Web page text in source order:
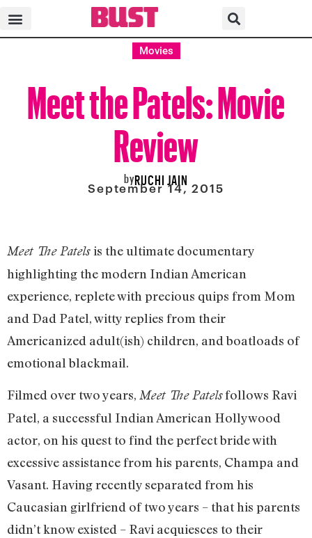
Movies
Meet the Patels: Movie
Review
byRUCHI JAIN
September 14, 2015
Meet The Patelsis the ultimate documentary
highlighting the modern Indian American
experience, replete with precious quips from Mom
and Dad Patel, witty replies from their
Americanized adult(ish) children, and boatloads of
emotional blackmail.
Filmed over two years, Meet The Patelsfollows Ravi
Patel, a successful Indian American Hollywood
actor, on his quest to find the perfect bride with
excessive assistance from his parents, Champa and
Vasant. Having recently separated from his
Caucasian girlfriend of two years – that his parents
didn’t know existed – Ravi acquiesces to their